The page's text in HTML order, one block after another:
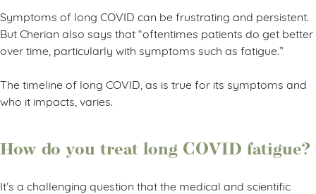
Symptoms of long COVID can be frustrating and persistent.
But Cherian also says that “oftentimes patients do get better
over time, particularly with symptoms such as fatigue.”
The timeline of long COVID, as is true for its symptoms and
who it impacts, varies.
How do you treat long COVID fatigue?
It’s a challenging question that the medical and scientific